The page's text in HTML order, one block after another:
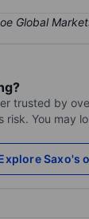
trusted by
You may
Saxo's